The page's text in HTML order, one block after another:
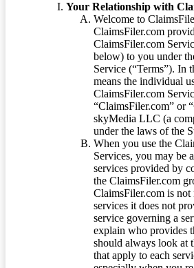
Your Relationship with
Welcome to
ClaimsFiler.com
ClaimsFiler.com
below) to you under
Service (“Terms”). In
means the individual
ClaimsFiler.com
“ClaimsFiler.com” or
skyMedia LLC (a
under the laws of the
When you use the
Services, you may be
services provided by
the ClaimsFiler.com
ClaimsFiler.com is not
services it does not
service governing a
explain who provides
should always look at
that apply to each